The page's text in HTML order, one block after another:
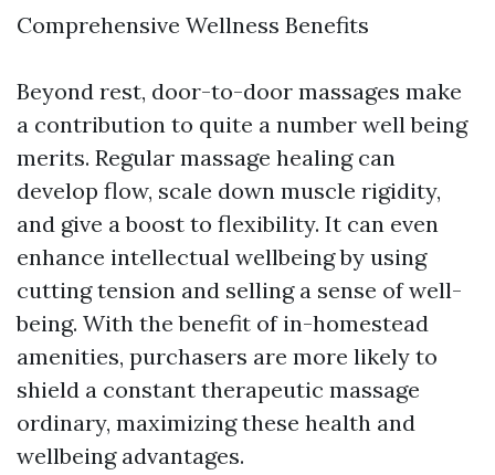
Comprehensive Wellness Benefits
Beyond rest, door-to-door massages make
a contribution to quite a number well being
merits. Regular massage healing can
develop flow, scale down muscle rigidity,
and give a boost to flexibility. It can even
enhance intellectual wellbeing by using
cutting tension and selling a sense of well-
being. With the benefit of in-homestead
amenities, purchasers are more likely to
shield a constant therapeutic massage
ordinary, maximizing these health and
wellbeing advantages.